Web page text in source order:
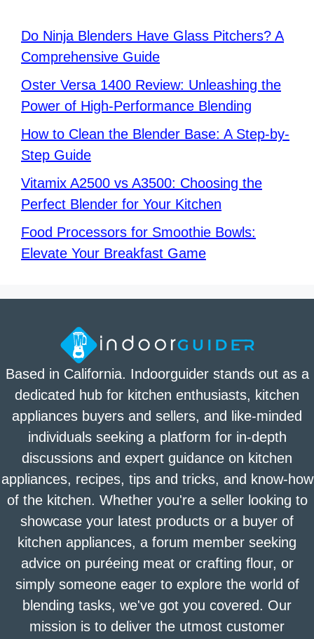
Do Ninja Blenders Have Glass Pitchers? A
Comprehensive Guide
Oster Versa 1400 Review: Unleashing the
Power of High-Performance Blending
How to Clean the Blender Base: A Step-by-
Step Guide
Vitamix A2500 vs A3500: Choosing the
Perfect Blender for Your Kitchen
Food Processors for Smoothie Bowls:
Elevate Your Breakfast Game
Based in California. Indoorguider stands out as a
dedicated hub for kitchen enthusiasts, kitchen
appliances buyers and sellers, and like-minded
individuals seeking a platform for in-depth
discussions and expert guidance on kitchen
appliances, recipes, tips and tricks, and know-how
of the kitchen. Whether you're a seller looking to
showcase your latest products or a buyer of
kitchen appliances, a forum member seeking
advice on puréeing meat or crafting flour, or
simply someone eager to explore the world of
blending tasks, we've got you covered. Our
mission is to deliver the utmost customer